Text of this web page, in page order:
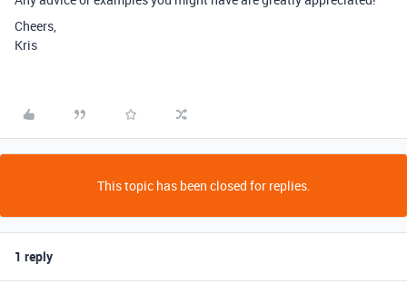
Cheers,
Kris
This topic has been closed for replies.
1 reply